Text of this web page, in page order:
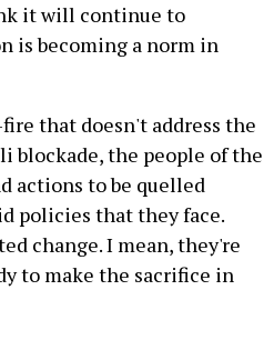
it will continue to
is becoming a norm in
that doesn't address the
blockade, the people of the
actions to be quelled
policies that they face.
change. I mean, they're
to make the sacrifice in